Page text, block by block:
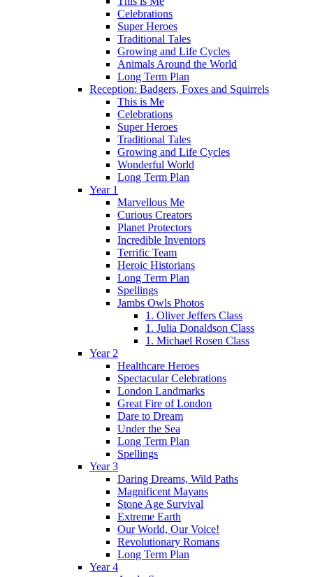
Celebrations
Super Heroes
Traditional Tales
Growing and Life Cycles
Animals Around the World
Long Term Plan
Reception: Badgers, Foxes and Squirrels
This is Me
Celebrations
Super Heroes
Traditional Tales
Growing and Life Cycles
Wonderful World
Long Term Plan
Year 1
Marvellous Me
Curious Creators
Planet Protectors
Incredible Inventors
Terrific Team
Heroic Historians
Long Term Plan
Spellings
Jambs Owls Photos
1. Oliver Jeffers Class
1. Julia Donaldson Class
1. Michael Rosen Class
Year 2
Healthcare Heroes
Spectacular Celebrations
London Landmarks
Great Fire of London
Dare to Dream
Under the Sea
Long Term Plan
Spellings
Year 3
Daring Dreams, Wild Paths
Magnificent Mayans
Stone Age Survival
Extreme Earth
Our World, Our Voice!
Revolutionary Romans
Long Term Plan
Year 4